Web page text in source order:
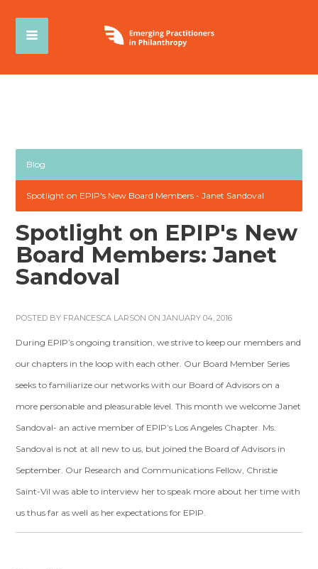
Blog
Spotlight on EPIP's New Board Members - Janet Sandoval
Spotlight on EPIP's New
Board Members: Janet
Sandoval
POSTED BY FRANCESCA LARSON ON JANUARY 04, 2016
During EPIP’s ongoing transition, we strive to keep our members and
our chapters in the loop with each other. Our Board Member Series
seeks to familiarize our networks with our Board of Advisors on a
more personable and pleasurable level. This month we welcome Janet
Sandoval- an active member of EPIP’s Los Angeles Chapter. Ms.
Sandoval is not at all new to us, but joined the Board of Advisors in
September. Our Research and Communications Fellow, Christie
Saint-Vil was able to interview her to speak more about her time with
us thus far as well as her expectations for EPIP.